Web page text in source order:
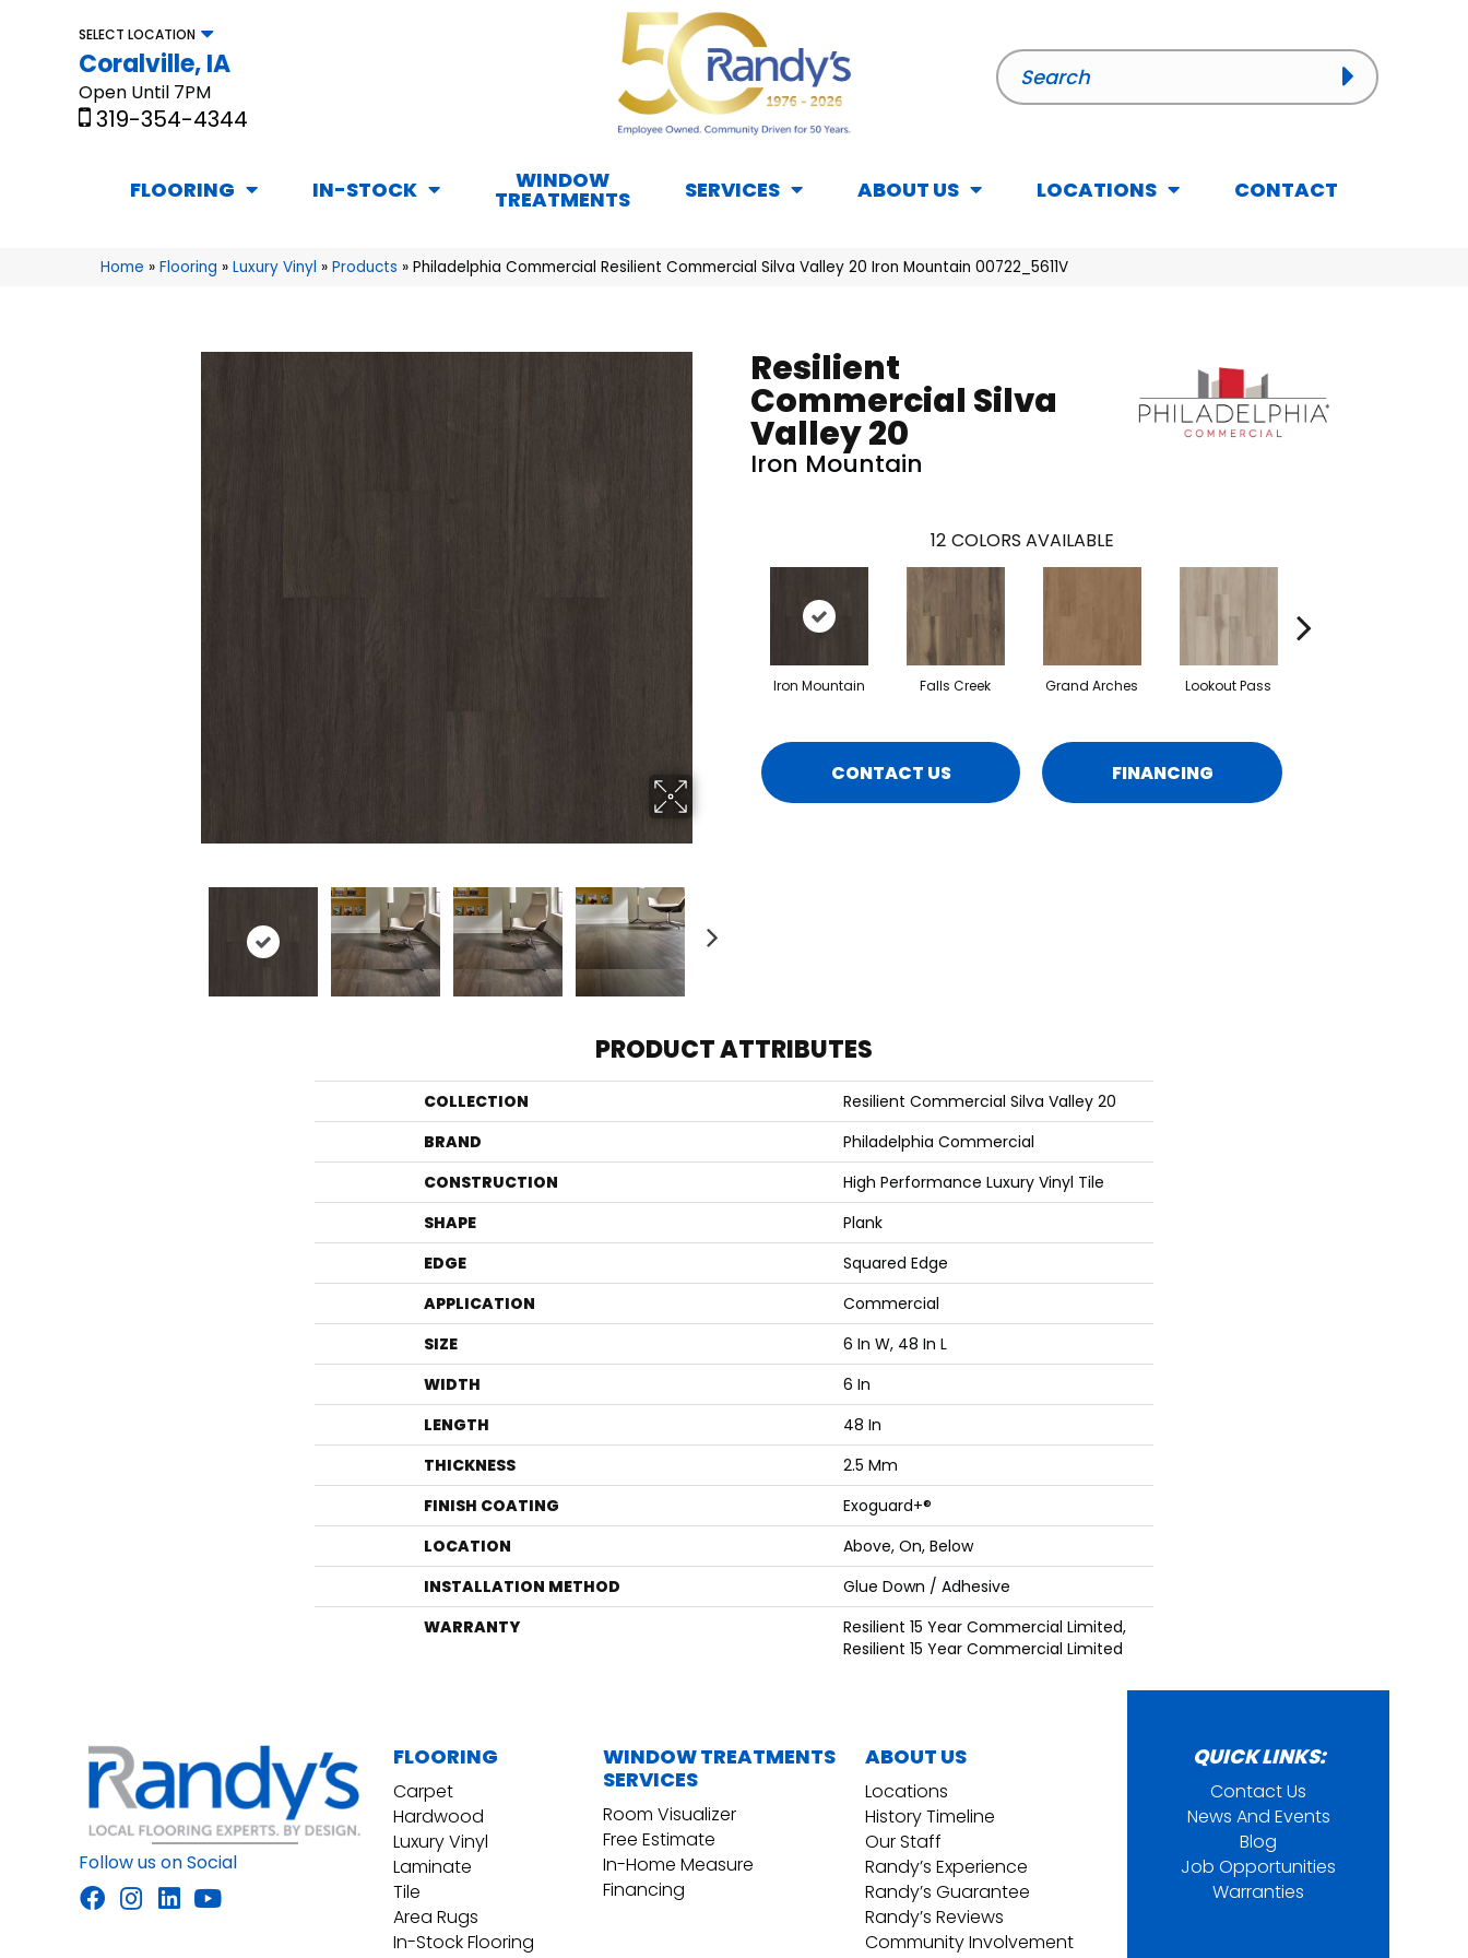
SELECT LOCATION
Coralville, IA
Open Until 7PM
319-354-4344
FLOORING IN-STOCK WINDOW
TREATMENTS SERVICES ABOUT US LOCATIONS CONTACT
Home » Flooring » Luxury Vinyl » Products » Philadelphia Commercial Resilient Commercial Silva Valley 20 Iron Mountain 00722_5611V
Resilient
Commercial Silva
Valley 20
Iron Mountain
12 COLORS AVAILABLE
Iron Mountain Falls Creek Grand Arches Lookout Pass
CONTACT US FINANCING
PRODUCT ATTRIBUTES
COLLECTION
Resilient Commercial Silva Valley 20
BRAND
Philadelphia Commercial
CONSTRUCTION
High Performance Luxury Vinyl Tile
SHAPE
Plank
EDGE
Squared Edge
APPLICATION
Commercial
SIZE
6 In W, 48 In L
WIDTH
6 In
LENGTH
48 In
THICKNESS
2.5 Mm
FINISH COATING
Exoguard+®
LOCATION
Above, On, Below
INSTALLATION METHOD
Glue Down / Adhesive
WARRANTY
Resilient 15 Year Commercial Limited,
Resilient 15 Year Commercial Limited
Follow us on Social
FLOORING
Carpet
Hardwood
Luxury Vinyl
Laminate
Tile
Area Rugs
In-Stock Flooring
WINDOW TREATMENTS
SERVICES
Room Visualizer
Free Estimate
In-Home Measure
Financing
ABOUT US
Locations
History Timeline
Our Staff
Randy’s Experience
Randy’s Guarantee
Randy’s Reviews
Community Involvement
QUICK LINKS:
Contact Us
News And Events
Blog
Job Opportunities
Warranties